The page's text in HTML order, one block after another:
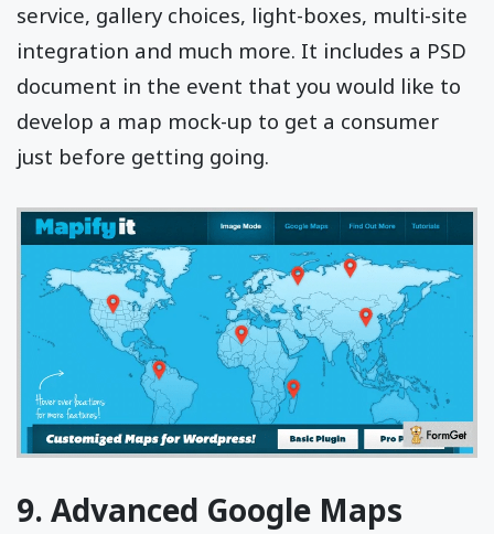
service, gallery choices, light-boxes, multi-site
integration and much more. It includes a PSD
document in the event that you would like to
develop a map mock-up to get a consumer
just before getting going.
9. Advanced Google Maps